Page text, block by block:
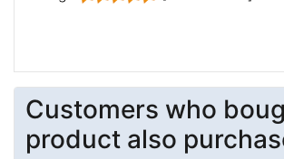
Customers who
product also